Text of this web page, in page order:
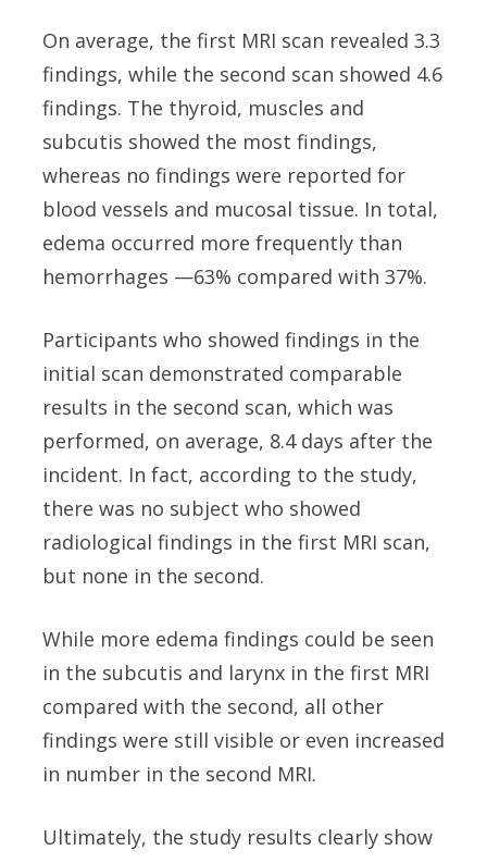
On average, the first MRI scan revealed 3.3
findings, while the second scan showed 4.6
findings. The thyroid, muscles and
subcutis showed the most findings,
whereas no findings were reported for
blood vessels and mucosal tissue. In total,
edema occurred more frequently than
hemorrhages —63% compared with 37%.
Participants who showed findings in the
initial scan demonstrated comparable
results in the second scan, which was
performed, on average, 8.4 days after the
incident. In fact, according to the study,
there was no subject who showed
radiological findings in the first MRI scan,
but none in the second.
While more edema findings could be seen
in the subcutis and larynx in the first MRI
compared with the second, all other
findings were still visible or even increased
in number in the second MRI.
Ultimately, the study results clearly show